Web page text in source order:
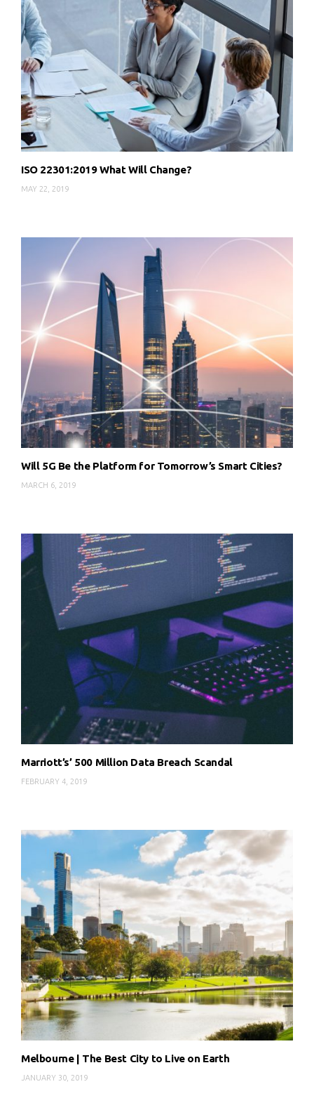
ISO 22301:2019 What Will Change?
MAY 22, 2019
Will 5G Be the Platform for Tomorrow’s Smart Cities?
MARCH 6, 2019
Marriott’s’ 500 Million Data Breach Scandal
FEBRUARY 4, 2019
Melbourne | The Best City to Live on Earth
JANUARY 30, 2019